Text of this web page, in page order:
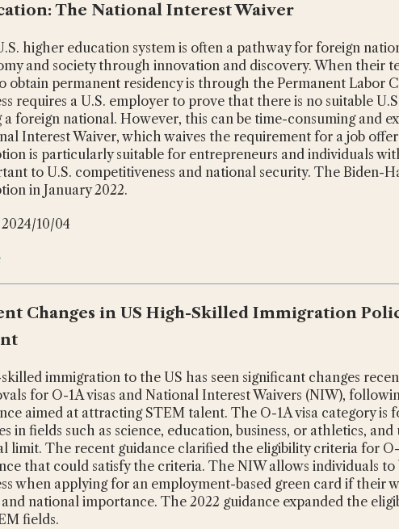
The National Interest Waiver
higher education system is often a pathway for foreign
and society through innovation and discovery. When their
obtain permanent residency is through the Permanent Labor
requires a U.S. employer to prove that there is no suitable
a foreign national. However, this can be time-consuming and
Interest Waiver, which waives the requirement for a job
is particularly suitable for entrepreneurs and individuals
to U.S. competitiveness and national security. The Biden-
in January 2022.
10/04
Changes in US High-Skilled Immigration
immigration to the US has seen significant changes
for O-1A visas and National Interest Waivers (NIW),
aimed at attracting STEM talent. The O-1A visa category
in fields such as science, education, business, or athletics,
limit. The recent guidance clarified the eligibility criteria for
that could satisfy the criteria. The NIW allows individuals
when applying for an employment-based green card if their
national importance. The 2022 guidance expanded the
fields.